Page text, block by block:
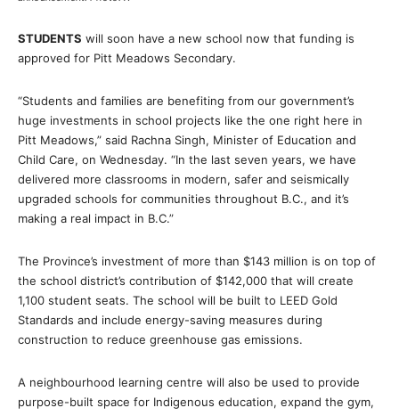
STUDENTS will soon have a new school now that funding is
approved for Pitt Meadows Secondary.
“Students and families are benefiting from our government’s
huge investments in school projects like the one right here in
Pitt Meadows,” said Rachna Singh, Minister of Education and
Child Care, on Wednesday. “In the last seven years, we have
delivered more classrooms in modern, safer and seismically
upgraded schools for communities throughout B.C., and it’s
making a real impact in B.C.”
The Province’s investment of more than $143 million is on top of
the school district’s contribution of $142,000 that will create
1,100 student seats. The school will be built to LEED Gold
Standards and include energy-saving measures during
construction to reduce greenhouse gas emissions.
A neighbourhood learning centre will also be used to provide
purpose-built space for Indigenous education, expand the gym,